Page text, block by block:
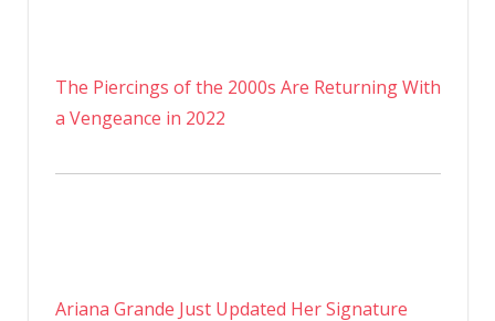
The Piercings of the 2000s Are Returning With
a Vengeance in 2022
Ariana Grande Just Updated Her Signature